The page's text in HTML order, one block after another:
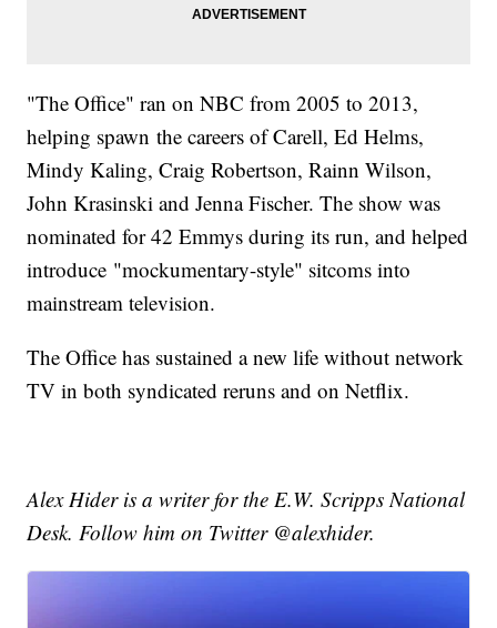
"The Office" ran on NBC from 2005 to 2013,
helping spawn the careers of Carell, Ed Helms,
Mindy Kaling, Craig Robertson, Rainn Wilson,
John Krasinski and Jenna Fischer. The show was
nominated for 42 Emmys during its run, and helped
introduce "mockumentary-style" sitcoms into
mainstream television.
The Office has sustained a new life without network
TV in both syndicated reruns and on Netflix.
Alex Hider is a writer for the E.W. Scripps National
Desk. Follow him on Twitter @alexhider.